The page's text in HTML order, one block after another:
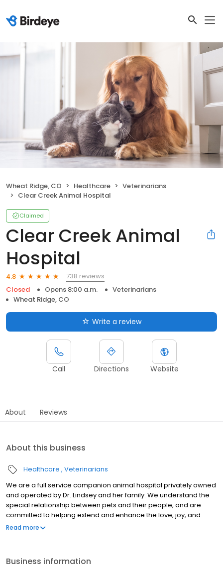
Wheat Ridge, CO Healthcare
Veterinarians
Clear Creek Animal Hospital
Claimed
Clear Creek Animal
Hospital
4.8
738 reviews
Closed
Opens 8:00 a.m.
Veterinarians
Wheat Ridge, CO
Write a review
Call Directions Website
About Reviews
About this business
Healthcare Veterinarians
We are a full service companion animal hospital privately owned
and operated by Dr. Lindsey and her family. We understand the
special relationship between pets and their people, and are
committed to helping extend and enhance the love, joy, and
companionship that comes with owning a pet. Your animals
Denver's pets and their companions can rely on Clear Creek
Read more
Business information